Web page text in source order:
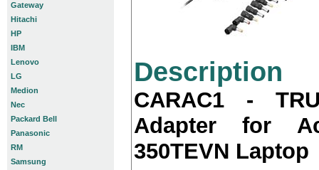
Gateway
Hitachi
HP
IBM
Lenovo
LG
Medion
Nec
Packard Bell
Panasonic
RM
Samsung
Description
CARAC1 -
Adapter for
350TEVN Laptop